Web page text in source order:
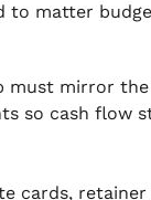
to matter
mirror
so cash flow
cards,